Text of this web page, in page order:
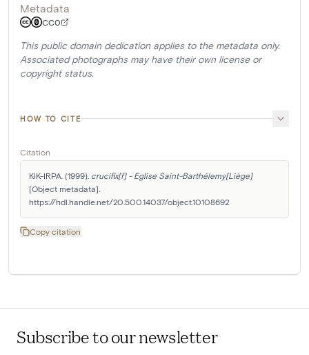
Metadata
CC0
This public domain dedication applies to the metadata only.
Associated photographs may have their own license or
copyright status.
HOW TO CITE
Citation
KIK-IRPA. (1999). crucifix[f] - Eglise Saint-Barthélemy[Liège]
[Object metadata].
https://hdl.handle.net/20.500.14037/object.10108692
Copy citation
Subscribe to our newsletter